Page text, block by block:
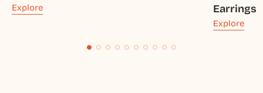
Explore
Earrings
Explore